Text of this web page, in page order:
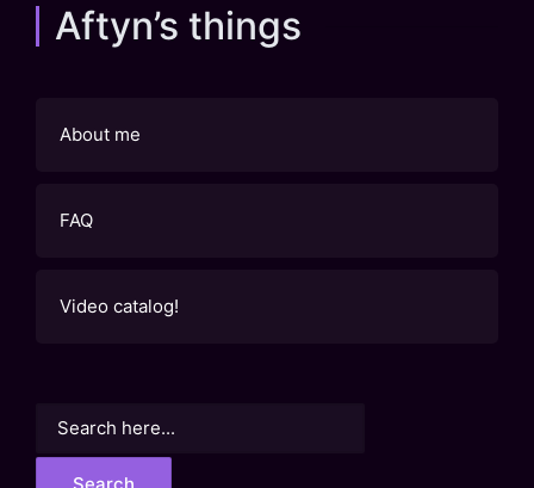
Aftyn’s things
About me
FAQ
Video catalog!
Search